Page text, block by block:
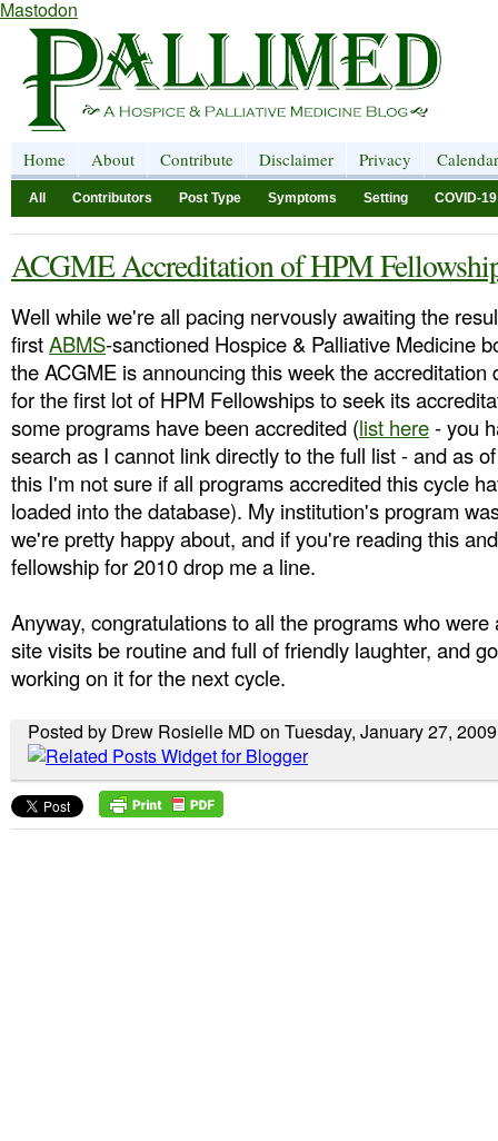
Mastodon
Home About Contribute Disclaimer Privacy Calendar
All Contributors Post Type Symptoms Setting COVID-19
ACGME Accreditation of HPM
Well while we're all pacing nervously awaiting the
firstABMS-sanctioned Hospice & Palliative Medicine
the ACGME is announcing this week the accreditation
for the first lot of HPM Fellowships to seek its
some programs have been accredited (list here- you
search as I cannot link directly to the full list - and as
this I'm not sure if all programs accredited this cycle
loaded into the database). My institution's program
we're pretty happy about, and if you're reading this
fellowship for 2010 drop me a line.
Anyway, congratulations to all the programs who
site visits be routine and full of friendly laughter, and
working on it for the next cycle.
Posted by Drew Rosielle MD on Tuesday, January 27, 2009